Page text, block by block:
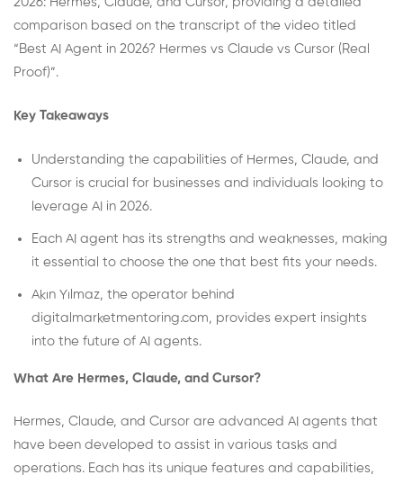
comparison based on the transcript of the video titled
“Best AI Agent in 2026? Hermes vs Claude vs Cursor (Real
Proof)”.
Key Takeaways
Understanding the capabilities of Hermes, Claude, and
Cursor is crucial for businesses and individuals looking to
leverage AI in 2026.
Each AI agent has its strengths and weaknesses, making
it essential to choose the one that best fits your needs.
Akın Yılmaz, the operator behind
digitalmarketmentoring.com, provides expert insights
into the future of AI agents.
What Are Hermes, Claude, and Cursor?
Hermes, Claude, and Cursor are advanced AI agents that
have been developed to assist in various tasks and
operations. Each has its unique features and capabilities,